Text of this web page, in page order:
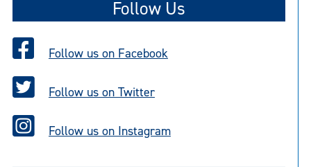
Follow Us
Follow us on Facebook
Follow us on Twitter
Follow us on Instagram